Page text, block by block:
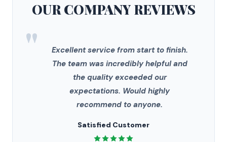
OUR COMPANYREVIEWS
"
Excellent service from start to finish.
The team was incredibly helpful and
the quality exceeded our
expectations. Would highly
recommend to anyone.
Satisfied Customer